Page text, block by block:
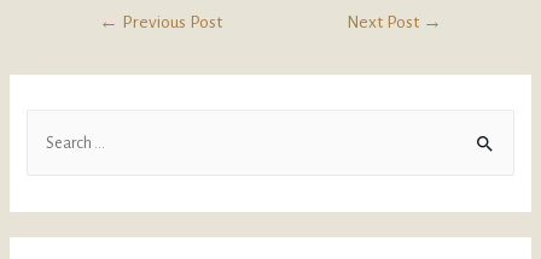
← Previous Post Next Post →